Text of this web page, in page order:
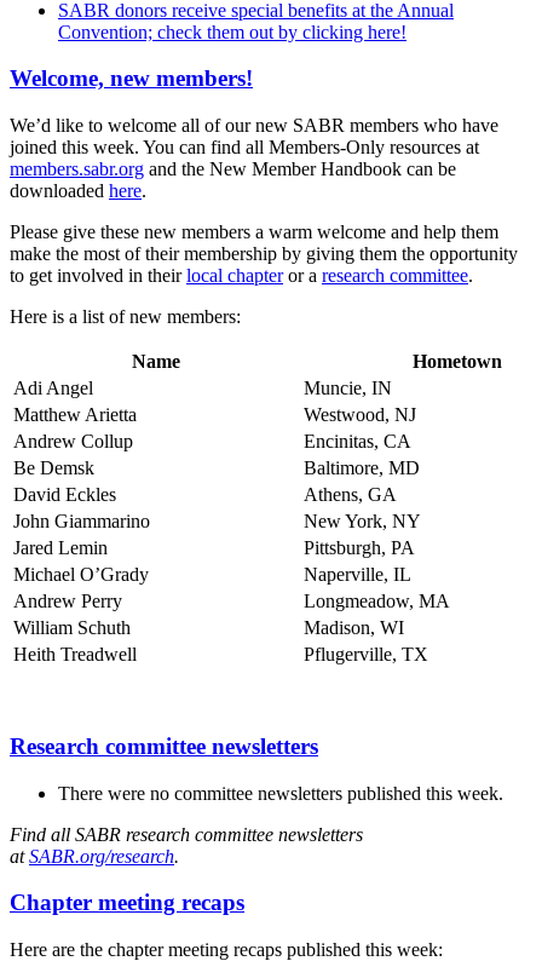
SABR donors receive special benefits at the Annual
Convention; check them out by clicking here!
Welcome, new members!
We’d like to welcome all of our new SABR members who have
joined this week. You can find all Members-Only resources at
members.sabr.org and the New Member Handbook can be
downloaded here.
Please give these new members a warm welcome and help them
make the most of their membership by giving them the opportunity
to get involved in theirlocal chapteror a research committee.
Here is a list of new members:
Name
Hometown
Adi Angel
Muncie, IN
Matthew Arietta
Westwood, NJ
Andrew Collup
Encinitas, CA
Be Demsk
Baltimore, MD
David Eckles
Athens, GA
John Giammarino
New York, NY
Jared Lemin
Pittsburgh, PA
Michael O’Grady
Naperville, IL
Andrew Perry
Longmeadow, MA
William Schuth
Madison, WI
Heith Treadwell
Pflugerville, TX
Research committee newsletters
There were no committee newsletters published this week.
Find all SABR research committee newsletters
atSABR.org/research.
Chapter meeting recaps
Here are the chapter meeting recaps published this week: